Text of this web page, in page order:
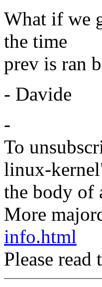
What if we
the time
prev is ran
- Davide
-
To
linux-
the body of
More
info.html
Please read